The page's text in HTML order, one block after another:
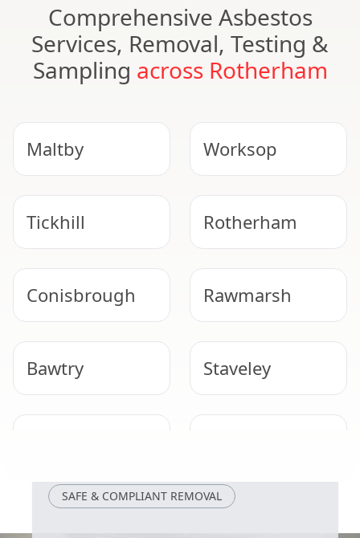
Comprehensive Asbestos
Services, Removal, Testing &
Sampling across Rotherham
Maltby Worksop
Tickhill Rotherham
Conisbrough Rawmarsh
Bawtry Staveley
SAFE & COMPLIANT REMOVAL